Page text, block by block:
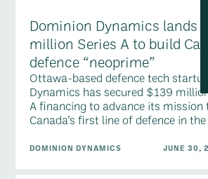
Dominion Dynamics lands
million Series A to build
defence “neoprime”
Ottawa-based defence tech
Dynamics has secured $139
A financing to advance its mission
Canada’s first line of defence in
DOMINION DYNAMICS JUNE 30,